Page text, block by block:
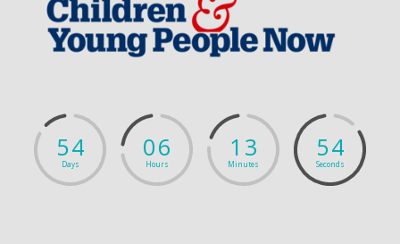
54
Days
06
Hours
1 3
Minutes
53
Seconds